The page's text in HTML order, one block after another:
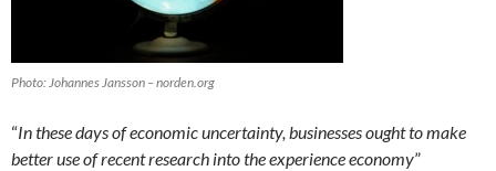
Photo: Johannes Jansson – norden.org
“In these days of economic uncertainty, businesses ought to make
better use of recent research into the experience economy”